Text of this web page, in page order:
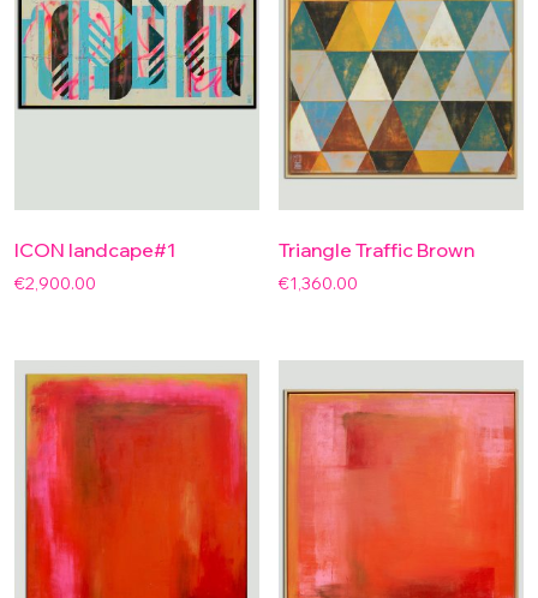
ICON landcape#1
€2,900.00
Triangle Traffic Brown
€1,360.00